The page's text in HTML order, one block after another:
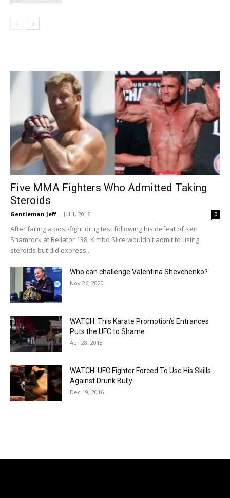
Five MMA Fighters Who Admitted Taking
Steroids
Gentleman Jeff - Jul 1, 2016 0
After failing a post-fight drug test following his defeat of Ken
Shamrock at Bellator 138, Kimbo Slice wouldn't admit to using
steroids but did express...
Who can challenge Valentina Shevchenko?
Nov 26, 2020
WATCH: This Karate Promotion’s Entrances
Puts the UFC to Shame
Apr 28, 2018
WATCH: UFC Fighter Forced To Use His Skills
Against Drunk Bully
Dec 19, 2016